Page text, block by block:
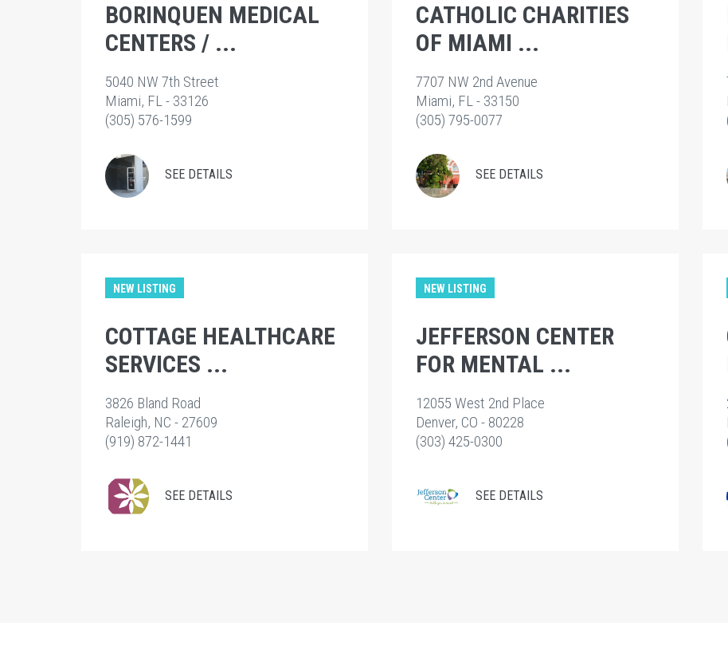
BORINQUEN MEDICAL
CENTERS / ...
5040 NW 7th Street
Miami, FL - 33126
(305) 576-1599
SEE DETAILS
CATHOLIC CHARITIES
OF MIAMI ...
7707 NW 2nd Avenue
Miami, FL - 33150
(305) 795-0077
SEE DETAILS
NEW LISTING
COTTAGE HEALTHCARE
SERVICES ...
3826 Bland Road
Raleigh, NC - 27609
(919) 872-1441
SEE DETAILS
NEW LISTING
JEFFERSON CENTER
FOR MENTAL ...
12055 West 2nd Place
Denver, CO - 80228
(303) 425-0300
SEE DETAILS